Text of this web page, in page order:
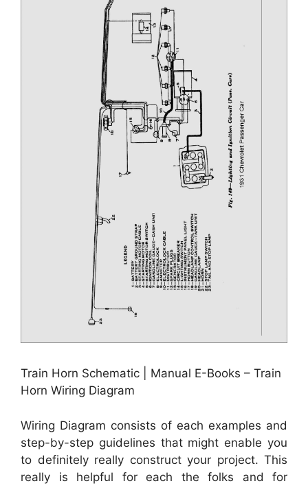
Train Horn Schematic | Manual E-Books – Train
Horn Wiring Diagram
Wiring Diagram consists of each examples and
step-by-step guidelines that might enable you
to definitely really construct your project. This
really is helpful for each the folks and for